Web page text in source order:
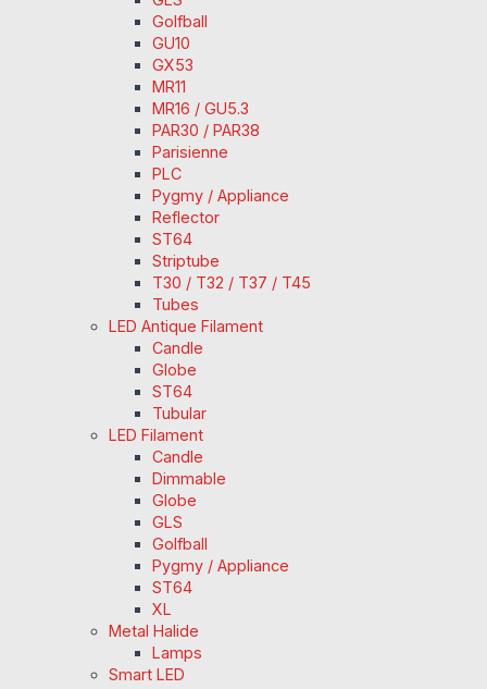
Golfball
GU10
GX53
MR11
MR16 / GU5.3
PAR30 / PAR38
Parisienne
PLC
Pygmy / Appliance
Reflector
ST64
Striptube
T30 / T32 / T37 / T45
Tubes
LED Antique Filament
Candle
Globe
ST64
Tubular
LED Filament
Candle
Dimmable
Globe
GLS
Golfball
Pygmy / Appliance
ST64
XL
Metal Halide
Lamps
Smart LED